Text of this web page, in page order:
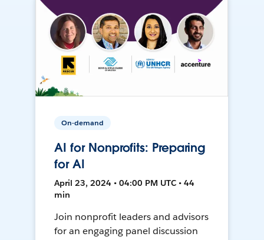
On-demand
AI for Nonprofits: Preparing
for AI
April 23, 2024 • 04:00 PM UTC • 44
min
Join nonprofit leaders and advisors
for an engaging panel discussion